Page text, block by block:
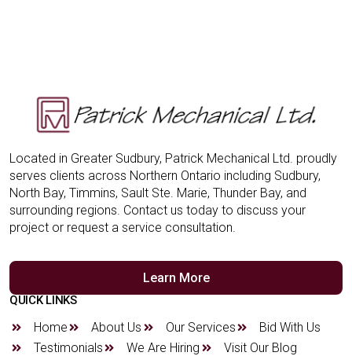
Located in Greater Sudbury, Patrick Mechanical Ltd. proudly
serves clients across Northern Ontario including Sudbury,
North Bay, Timmins, Sault Ste. Marie, Thunder Bay, and
surrounding regions. Contact us today to discuss your
project or request a service consultation.
Learn More
QUICK LINKS
Home About Us Our Services
Bid With Us
Testimonials
We Are Hiring Visit Our Blog